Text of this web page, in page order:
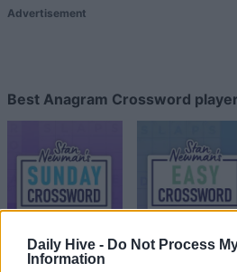
Daily Hive - Do Not Process
Information
Advertisement
Best Anagram Crossword